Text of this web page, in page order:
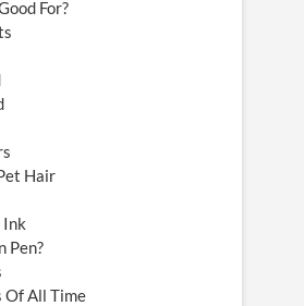
For?
Hair
Ink
Pen?
Of All Time